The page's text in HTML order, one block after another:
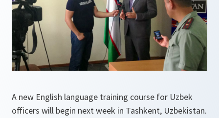
A new English language training course for Uzbek
officers will begin next week in Tashkent, Uzbekistan.